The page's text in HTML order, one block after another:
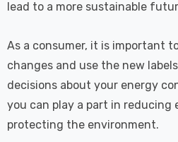
lead to a more sustainable
As a consumer, it is important
changes and use the new
decisions about your energy
you can play a part in reducing
protecting the environment.